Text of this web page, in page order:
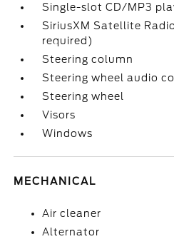
Single-slot CD/MP3
SiriusXM Satellite
required)
Steering column
Steering wheel audio
Steering wheel
Visors
Windows
MECHANICAL
Air cleaner
Alternator